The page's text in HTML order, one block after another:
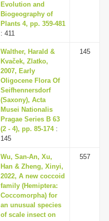
Evolution and
Biogeography of
Plants 4, pp. 359-481
: 411
Walther, Harald &
Kvaček, Zlatko,
2007, Early
Oligocene Flora Of
Seifhennersdorf
(Saxony), Acta
Musei Nationalis
Pragae Series B 63
(2 - 4), pp. 85-174:
145
145
Wu, San-An, Xu,
Han & Zheng, Xinyi,
2022, A new coccoid
family (Hemiptera:
Coccomorpha) for
an unusual species
of scale insect on
557